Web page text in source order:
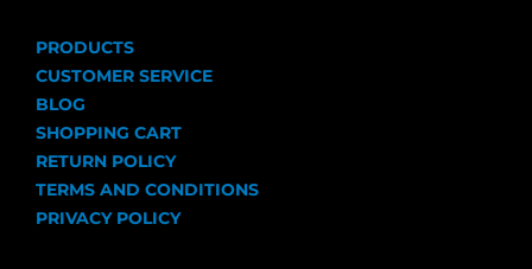
PRODUCTS
CUSTOMER SERVICE
BLOG
SHOPPING CART
RETURN POLICY
TERMS AND CONDITIONS
PRIVACY POLICY